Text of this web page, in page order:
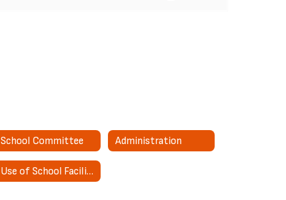
School Committee Administration
Use of School Facilities